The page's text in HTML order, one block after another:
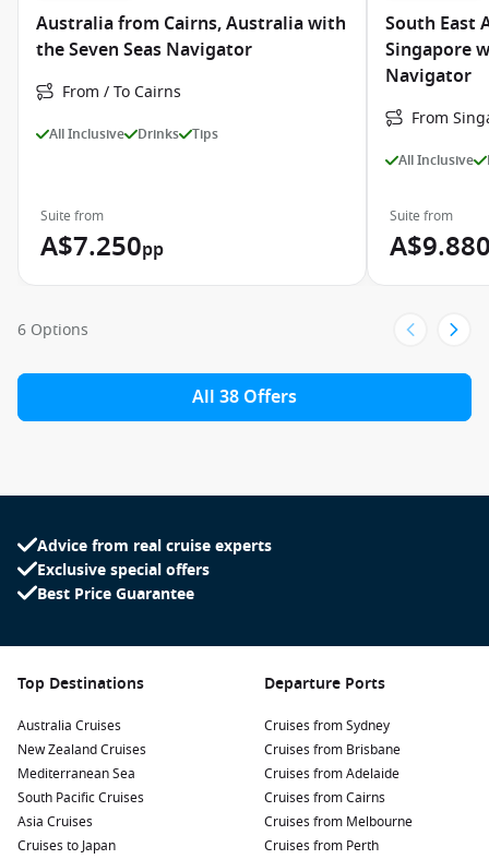
Australia from Cairns, Australia with
the Seven Seas Navigator
From / To Cairns
All Inclusive Drinks Tips
Suite from
A$7.250pp
South East
Singapore
Navigator
From
All Inclusive
Suite from
6 Options
All 38 Offers
Advice from real cruise experts
Exclusive special offers
Best Price Guarantee
Top Destinations
Australia Cruises
New Zealand Cruises
Mediterranean Sea
South Pacific Cruises
Asia Cruises
Cruises to Japan
Departure Ports
Cruises from Sydney
Cruises from Brisbane
Cruises from Adelaide
Cruises from Cairns
Cruises from Melbourne
Cruises from Perth